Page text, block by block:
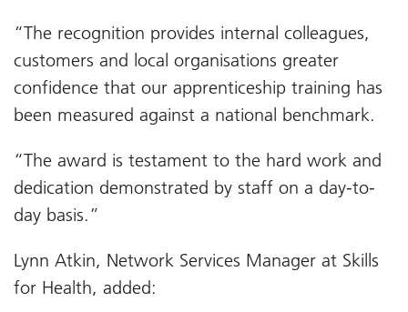
“The recognition provides internal colleagues,
customers and local organisations greater
confidence that our apprenticeship training has
been measured against a national benchmark.
“The award is testament to the hard work and
dedication demonstrated by staff on a day-to-
day basis.”
Lynn Atkin, Network Services Manager at Skills
for Health, added: